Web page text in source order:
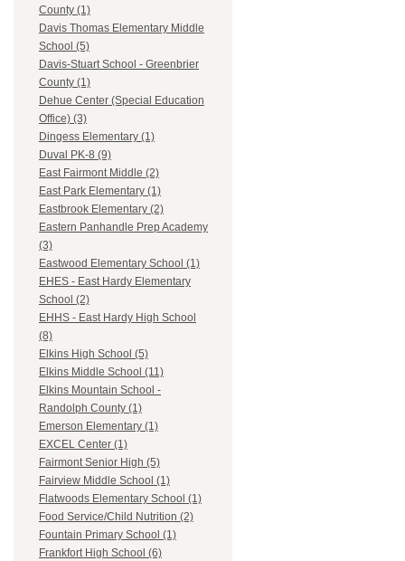
County (1)
Davis Thomas Elementary Middle
School (5)
Davis-Stuart School - Greenbrier
County (1)
Dehue Center (Special Education
Office) (3)
Dingess Elementary (1)
Duval PK-8 (9)
East Fairmont Middle (2)
East Park Elementary (1)
Eastbrook Elementary (2)
Eastern Panhandle Prep Academy
(3)
Eastwood Elementary School (1)
EHES - East Hardy Elementary
School (2)
EHHS - East Hardy High School
(8)
Elkins High School (5)
Elkins Middle School (11)
Elkins Mountain School -
Randolph County (1)
Emerson Elementary (1)
EXCEL Center (1)
Fairmont Senior High (5)
Fairview Middle School (1)
Flatwoods Elementary School (1)
Food Service/Child Nutrition (2)
Fountain Primary School (1)
Frankfort High School (6)